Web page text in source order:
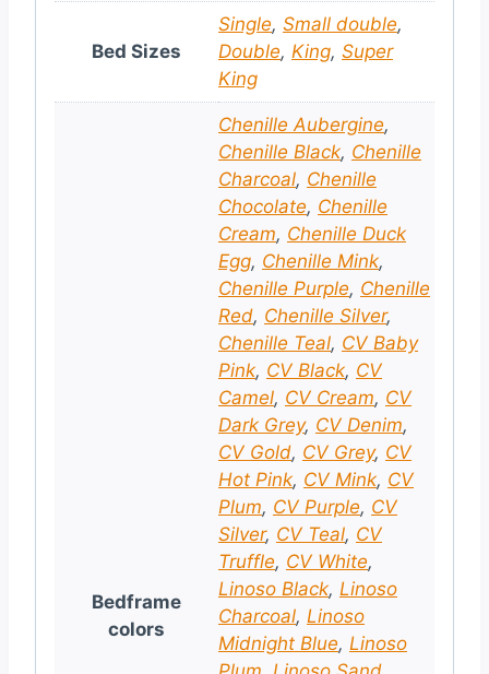
Bed Sizes
Single, Small double,
Double, King, Super
King
Bedframe
colors
Chenille Aubergine,
Chenille Black, Chenille
Charcoal, Chenille
Chocolate, Chenille
Cream, Chenille Duck
Egg, Chenille Mink,
Chenille Purple, Chenille
Red, Chenille Silver,
Chenille Teal, CV Baby
Pink, CV Black, CV
Camel, CV Cream, CV
Dark Grey, CV Denim,
CV Gold, CV Grey, CV
Hot Pink, CV Mink, CV
Plum, CV Purple, CV
Silver, CV Teal, CV
Truffle, CV White,
Linoso Black, Linoso
Charcoal, Linoso
Midnight Blue, Linoso